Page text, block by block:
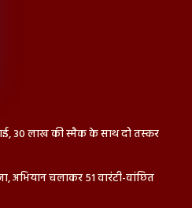
30 लाख की स्मैक के साथ दो तस्कर
अभियान चलाकर 51 वारंटी-वांछित